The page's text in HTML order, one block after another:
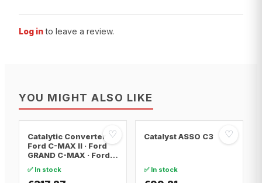
Log in to leave a review.
YOU MIGHT ALSO LIKE
♡
Catalytic Converter
Ford C-MAX II · Ford
GRAND C-MAX · Ford
✅ In stock
♡
Catalyst ASSO C3
✅ In stock